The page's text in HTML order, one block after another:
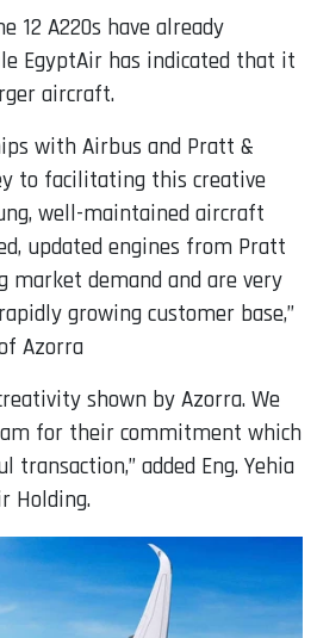
12 A220s have already
EgyptAir has indicated that it
aircraft.
with Airbus and Pratt &
to facilitating this creative
well-maintained aircraft
updated engines from Pratt
market demand and are very
growing customer base,”
Azorra
shown by Azorra. We
for their commitment which
transaction,” added Eng. Yehia
Holding.